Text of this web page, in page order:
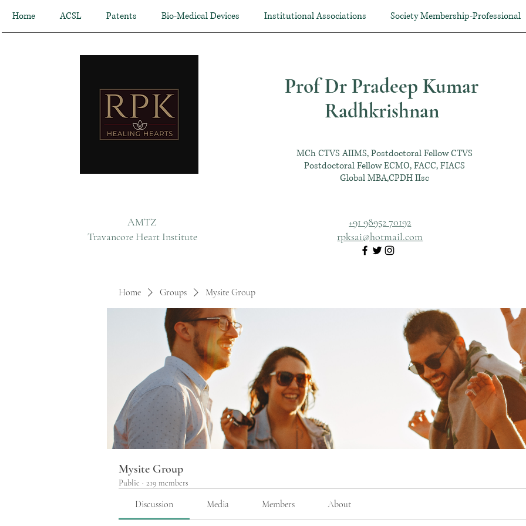
Home ACSL Patents Bio-Medical Devices Institutional Associations Society Membership-Professional
AMTZ
Travancore Heart Institute
Prof Dr Pradeep Kumar
Radhkrishnan
MCh CTVS AIIMS, Postdoctoral Fellow CTVS
Postdoctoral Fellow ECMO, FACC, FIACS
Global MBA,CPDH IIsc
+91 98952 70192
rpksai@hotmail.com
Home Groups Mysite Group
Mysite Group
Public · 219 members
Discussion Media Members About